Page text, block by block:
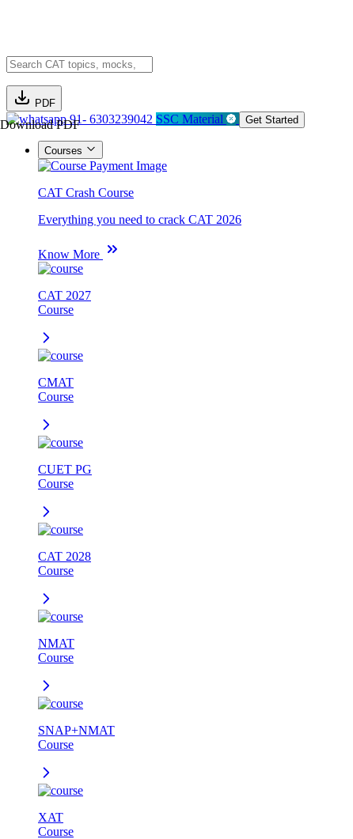
PDF
Download PDF91- 6303239042 SSC Material Get Started
Courses
CAT Crash Course
Everything you need to crack CAT 2026
Know More
CAT 2027
Course
CMAT
Course
CUET PG
Course
CAT 2028
Course
NMAT
Course
SNAP+NMAT
Course
XAT
Course